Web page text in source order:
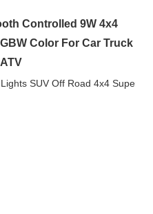
Controlled 9W 4x4
Color For Car Truck